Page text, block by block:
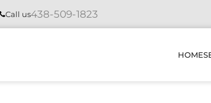
Call us438-509-1823
HOME